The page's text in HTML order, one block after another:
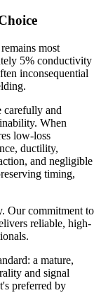
most
5% conductivity
inconsequential
carefully and
When
low-loss
ductility,
and negligible
timing,
Our commitment to
reliable, high-
a mature,
and signal
preferred by